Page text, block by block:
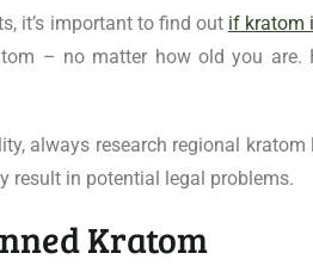
it’s important to find out if kratom
– no matter how old you
always research regional
result in potential legal problems.
Kratom